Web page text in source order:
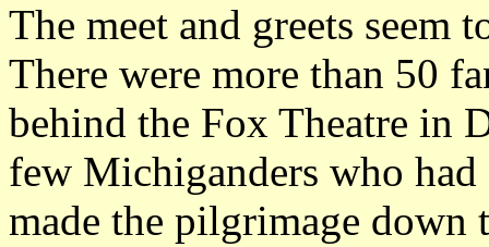
The meet and greets seem
There were more than 50
behind the Fox Theatre in
few Michiganders who
made the pilgrimage